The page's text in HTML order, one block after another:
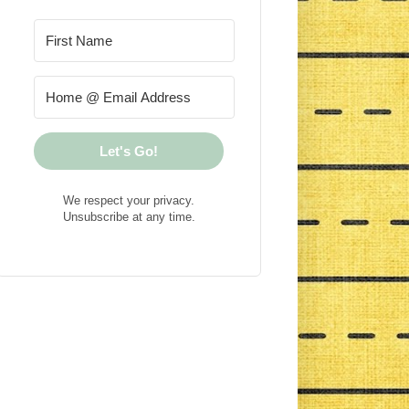
Let's Go!
We respect your privacy.
Unsubscribe at any time.